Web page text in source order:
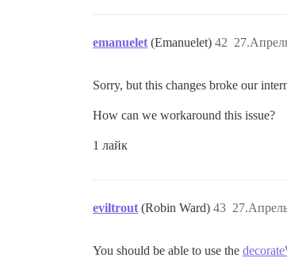
emanuelet (Emanuelet) 42
Sorry, but this changes broke our
How can we workaround this issue?
1 лайк
eviltrout (Robin Ward) 43
You should be able to use the